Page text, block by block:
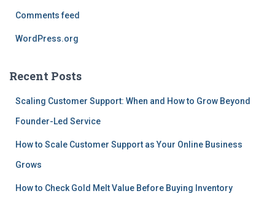
Comments feed
WordPress.org
Recent Posts
Scaling Customer Support: When and How to Grow Beyond
Founder-Led Service
How to Scale Customer Support as Your Online Business
Grows
How to Check Gold Melt Value Before Buying Inventory